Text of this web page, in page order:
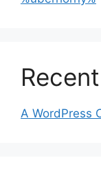
A WordPress